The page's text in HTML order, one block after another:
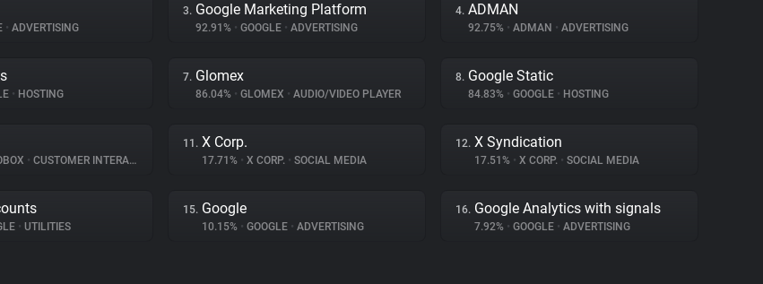
• ADVERTISING
3. Google Marketing Platform
92.91% • GOOGLE • ADVERTISING
4. ADMAN
92.75% • ADMAN • ADVERTISING
• HOSTING
7. Glomex
86.04% • GLOMEX • AUDIO/VIDEO PLAYER
8. Google Static
84.83% • GOOGLE • HOSTING
• CUSTOMER INTERACTION
11. X Corp.
17.71% • X CORP. • SOCIAL MEDIA
12. X Syndication
17.51% • X CORP. • SOCIAL MEDIA
• UTILITIES
15. Google
10.15% • GOOGLE • ADVERTISING
16. Google Analytics with signals
7.92% • GOOGLE • ADVERTISING